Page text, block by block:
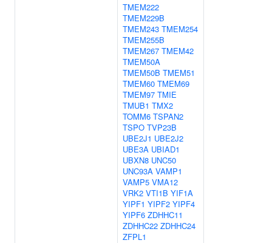
TMEM222
TMEM229B
TMEM243 TMEM254
TMEM255B
TMEM267 TMEM42
TMEM50A
TMEM50B TMEM51
TMEM60 TMEM69
TMEM97 TMIE
TMUB1 TMX2
TOMM6 TSPAN2
TSPO TVP23B
UBE2J1 UBE2J2
UBE3A UBIAD1
UBXN8 UNC50
UNC93A VAMP1
VAMP5 VMA12
VRK2 VTI1B YIF1A
YIPF1 YIPF2 YIPF4
YIPF6 ZDHHC11
ZDHHC22 ZDHHC24
ZFPL1